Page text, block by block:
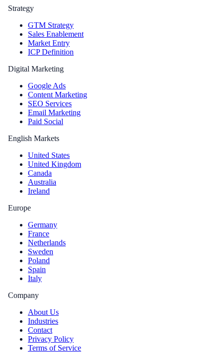
Strategy
GTM Strategy
Sales Enablement
Market Entry
ICP Definition
Digital Marketing
Google Ads
Content Marketing
SEO Services
Email Marketing
Paid Social
English Markets
United States
United Kingdom
Canada
Australia
Ireland
Europe
Germany
France
Netherlands
Sweden
Poland
Spain
Italy
Company
About Us
Industries
Contact
Privacy Policy
Terms of Service